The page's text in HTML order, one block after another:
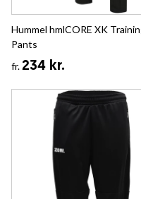
Hummel hmlCORE XK
Pants
fr.234 kr.